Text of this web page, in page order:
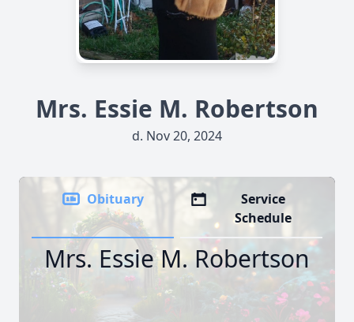
Mrs. Essie M. Robertson
d. Nov 20, 2024
Obituary
Service
Schedule
Mrs. Essie M. Robertson